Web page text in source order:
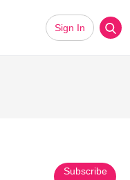
Sign In
Subscribe